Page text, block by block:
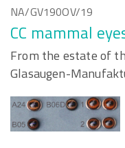
NA/GV190OV/19
CC mammal
From the estate of
Glasaugen-